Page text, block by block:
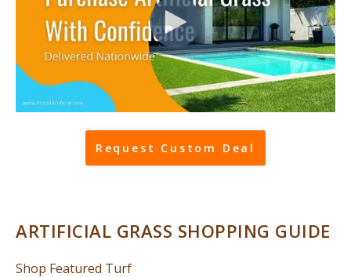
Request Custom Deal
ARTIFICIAL GRASS SHOPPING GUIDE
Shop Featured Turf